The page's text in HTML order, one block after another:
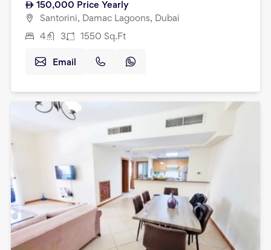
150,000 Price Yearly
Santorini, Damac Lagoons, Dubai
4 3 1550 Sq.Ft
Email